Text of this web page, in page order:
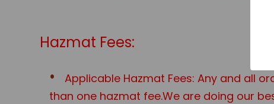
Hazmat Fees:
Applicable Hazmat Fees: Any and all
than one hazmat fee.We are doing our